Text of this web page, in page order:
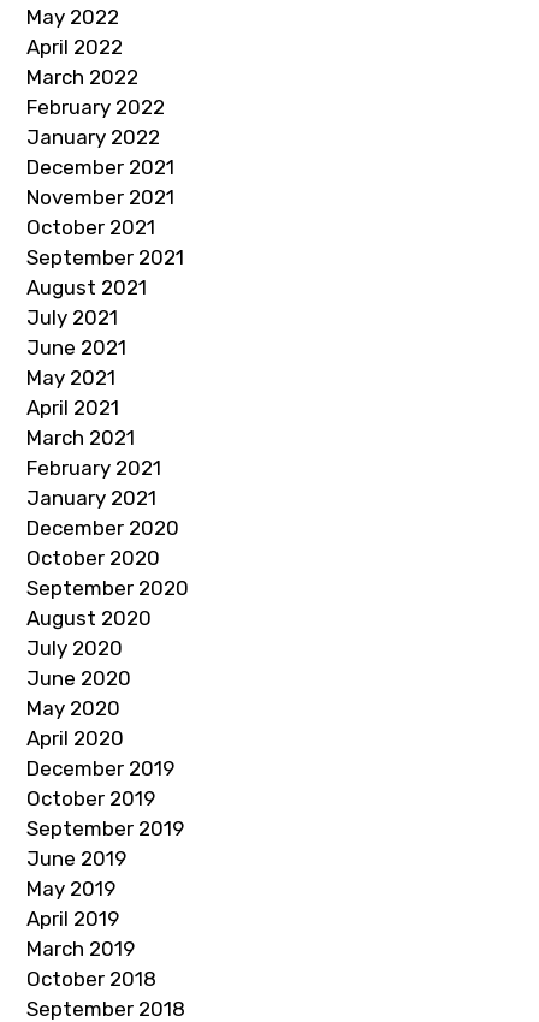
May 2022
April 2022
March 2022
February 2022
January 2022
December 2021
November 2021
October 2021
September 2021
August 2021
July 2021
June 2021
May 2021
April 2021
March 2021
February 2021
January 2021
December 2020
October 2020
September 2020
August 2020
July 2020
June 2020
May 2020
April 2020
December 2019
October 2019
September 2019
June 2019
May 2019
April 2019
March 2019
October 2018
September 2018